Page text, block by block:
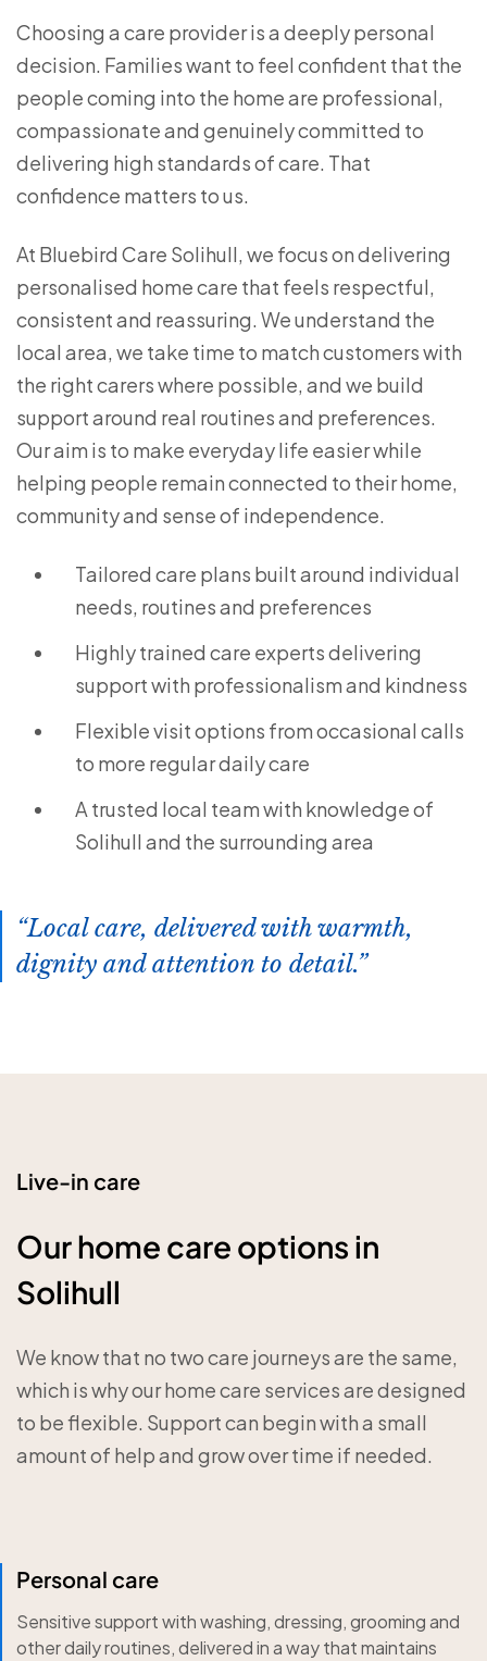
Choosing a care provider is a deeply personal
decision. Families want to feel confident that the
people coming into the home are professional,
compassionate and genuinely committed to
delivering high standards of care. That
confidence matters to us.
At Bluebird Care Solihull, we focus on delivering
personalised home care that feels respectful,
consistent and reassuring. We understand the
local area, we take time to match customers with
the right carers where possible, and we build
support around real routines and preferences.
Our aim is to make everyday life easier while
helping people remain connected to their home,
community and sense of independence.
Tailored care plans built around individual
needs, routines and preferences
Highly trained care experts delivering
support with professionalism and kindness
Flexible visit options from occasional calls
to more regular daily care
A trusted local team with knowledge of
Solihull and the surrounding area
Local care, delivered with warmth,
dignity and attention to detail.
Live-in care
Our home care options in
Solihull
We know that no two care journeys are the same,
which is why our home care services are designed
to be flexible. Support can begin with a small
amount of help and grow over time if needed.
Personal care
Sensitive support with washing, dressing, grooming and
other daily routines, delivered in a way that maintains